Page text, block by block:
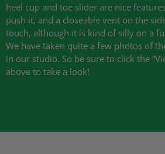
heel cup and toe slider are nice
push it, and a closeable vent on the
touch, although it is kind of silly on a
We have taken quite a few photos of
in our studio. So be sure to click the
above to take a look!